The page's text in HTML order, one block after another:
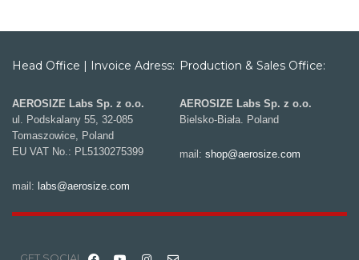
Head Office | Invoice Adress:
AEROSIZE Labs Sp. z o.o.
ul. Podskalany 55, 32-085
Tomaszowice, Poland
EU VAT No.: PL5130275399
mail: labs@aerosize.com
Production & Sales Office:
AEROSIZE Labs Sp. z o.o.
Bielsko-Biała. Poland
mail: shop@aerosize.com